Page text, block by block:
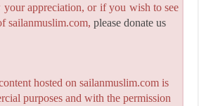
your appreciation, or if you wish to see
sailanmuslim.com, please donate us
hosted on sailanmuslim.com is
purposes and with the permission